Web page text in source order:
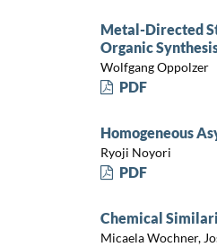
Metal-Directed
Organic
Wolfgang Oppolzer
PDF
Homogeneous
Ryoji Noyori
PDF
Chemical
Micaela Wochner,